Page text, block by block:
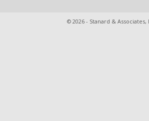
© 2026 - Stanard & Associates,